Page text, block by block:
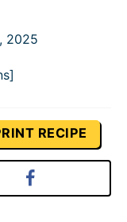
2025
RECIPE